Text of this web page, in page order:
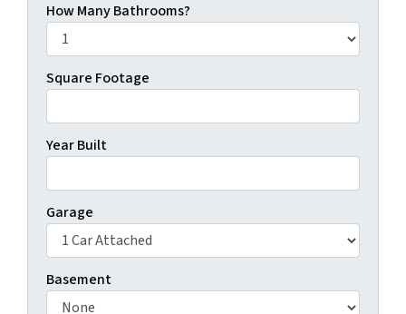
How Many Bathrooms?
Square Footage
Year Built
Garage
Basement